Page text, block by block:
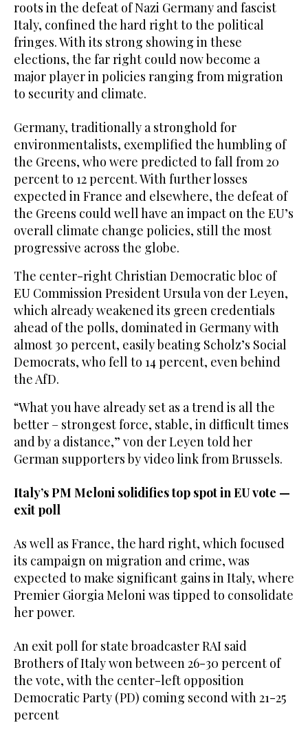
roots in the defeat of Nazi Germany and fascist
Italy, confined the hard right to the political
fringes. With its strong showing in these
elections, the far right could now become a
major player in policies ranging from migration
to security and climate.
Germany, traditionally a stronghold for
environmentalists, exemplified the humbling of
the Greens, who were predicted to fall from 20
percent to 12 percent. With further losses
expected in France and elsewhere, the defeat of
the Greens could well have an impact on the EU’s
overall climate change policies, still the most
progressive across the globe.
The center-right Christian Democratic bloc of
EU Commission President Ursula von der Leyen,
which already weakened its green credentials
ahead of the polls, dominated in Germany with
almost 30 percent, easily beating Scholz’s Social
Democrats, who fell to 14 percent, even behind
the AfD.
“What you have already set as a trend is all the
better – strongest force, stable, in difficult times
and by a distance,” von der Leyen told her
German supporters by video link from Brussels.
Italy’s PM Meloni solidifies top spot in EU vote —
exit poll
As well as France, the hard right, which focused
its campaign on migration and crime, was
expected to make significant gains in Italy, where
Premier Giorgia Meloni was tipped to consolidate
her power.
An exit poll for state broadcaster RAI said
Brothers of Italy won between 26-30 percent of
the vote, with the center-left opposition
Democratic Party (PD) coming second with 21-25
percent